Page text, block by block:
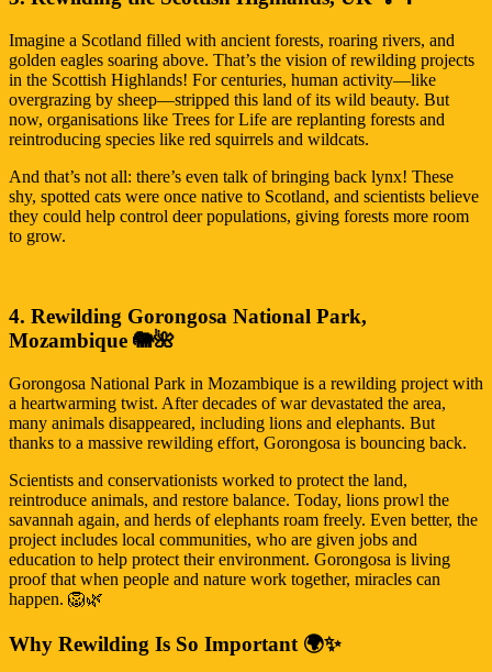
Imagine a Scotland filled with ancient forests, roaring rivers, and
golden eagles soaring above. That’s the vision of rewilding projects
in the Scottish Highlands! For centuries, human activity—like
overgrazing by sheep—stripped this land of its wild beauty. But
now, organisations like Trees for Life are replanting forests and
reintroducing species like red squirrels and wildcats.
And that’s not all: there’s even talk of bringing back lynx! These
shy, spotted cats were once native to Scotland, and scientists believe
they could help control deer populations, giving forests more room
to grow.
4. Rewilding Gorongosa National Park,
Mozambique 🐘🌺
Gorongosa National Park in Mozambique is a rewilding project with
a heartwarming twist. After decades of war devastated the area,
many animals disappeared, including lions and elephants. But
thanks to a massive rewilding effort, Gorongosa is bouncing back.
Scientists and conservationists worked to protect the land,
reintroduce animals, and restore balance. Today, lions prowl the
savannah again, and herds of elephants roam freely. Even better, the
project includes local communities, who are given jobs and
education to help protect their environment. Gorongosa is living
proof that when people and nature work together, miracles can
happen. 🦁🌿
Why Rewilding Is So Important 🌍✨